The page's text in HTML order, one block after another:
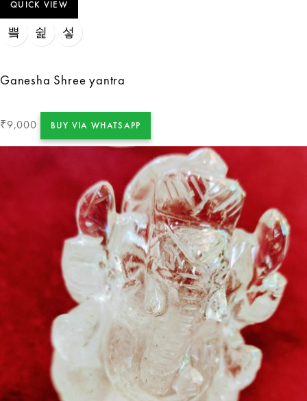
QUICK VIEW
Ganesha Shree yantra
₹9,000 BUY VIA WHATSAPP